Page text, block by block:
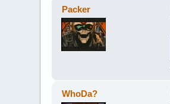
Packer
WhoDa?